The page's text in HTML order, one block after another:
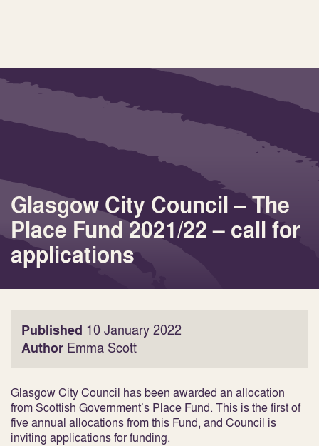
Glasgow City Council – The
Place Fund 2021/22 – call for
applications
Published 10 January 2022
Author Emma Scott
Glasgow City Council has been awarded an allocation
from Scottish Government’s Place Fund. This is the first of
five annual allocations from this Fund, and Council is
inviting applications for funding.